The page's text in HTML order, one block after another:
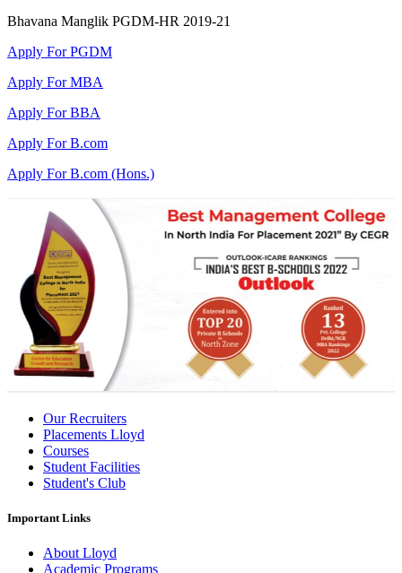
Bhavana Manglik PGDM-HR 2019-21
Apply For PGDM
Apply For MBA
Apply For BBA
Apply For B.com
Apply For B.com (Hons.)
Our Recruiters
Placements Lloyd
Courses
Student Facilities
Student's Club
Important Links
About Lloyd
Academic Programs